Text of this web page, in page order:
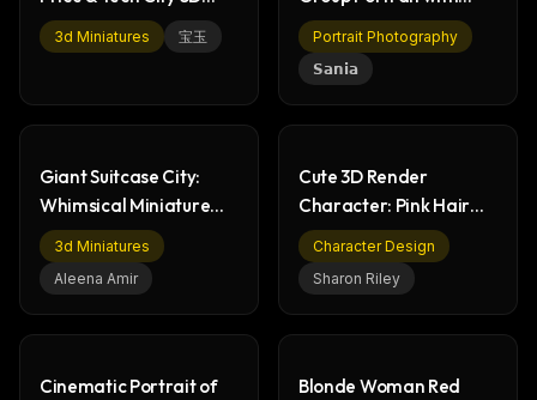
Render
3d Miniatures 宝玉
Neon Lights
Portrait Photography
𝗦𝗮𝗻𝗶𝗮
Giant Suitcase City:
Whimsical Miniature
Fantasy Art
3d Miniatures
Aleena Amir
Cute 3D Render
Character: Pink Hair
Girl with Modern Outfit
Character Design
Sharon Riley
Cinematic Portrait of
Blonde Woman Red